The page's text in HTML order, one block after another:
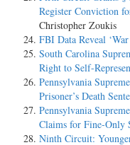
Register Conviction
Christopher Zoukis
FBI Data Reveal
South Carolina
Right to Self-
Pennsylvania
Prisoner’s Death
Pennsylvania
Claims for Fine-Only
Ninth Circuit: